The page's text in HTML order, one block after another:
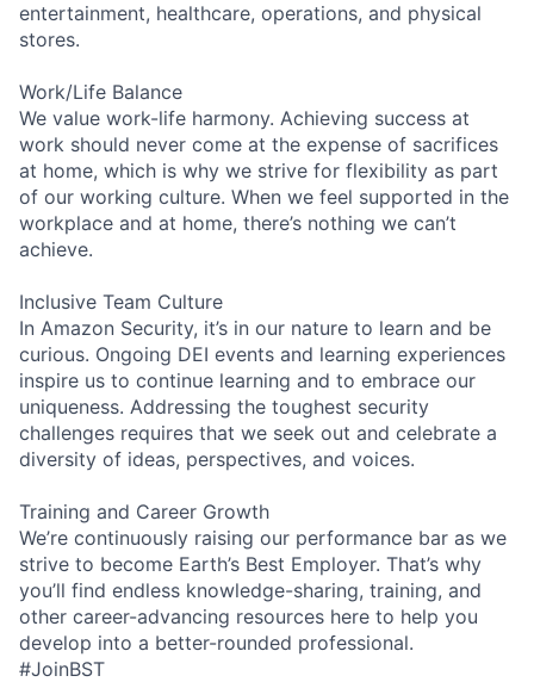
entertainment, healthcare, operations, and physical
stores.
Work/Life Balance
We value work-life harmony. Achieving success at
work should never come at the expense of sacrifices
at home, which is why we strive for flexibility as part
of our working culture. When we feel supported in the
workplace and at home, there’s nothing we can’t
achieve.
Inclusive Team Culture
In Amazon Security, it’s in our nature to learn and be
curious. Ongoing DEI events and learning experiences
inspire us to continue learning and to embrace our
uniqueness. Addressing the toughest security
challenges requires that we seek out and celebrate a
diversity of ideas, perspectives, and voices.
Training and Career Growth
We’re continuously raising our performance bar as we
strive to become Earth’s Best Employer. That’s why
you’ll find endless knowledge-sharing, training, and
other career-advancing resources here to help you
develop into a better-rounded professional.
#JoinBST